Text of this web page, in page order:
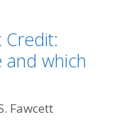
Credit:
which
Fawcett